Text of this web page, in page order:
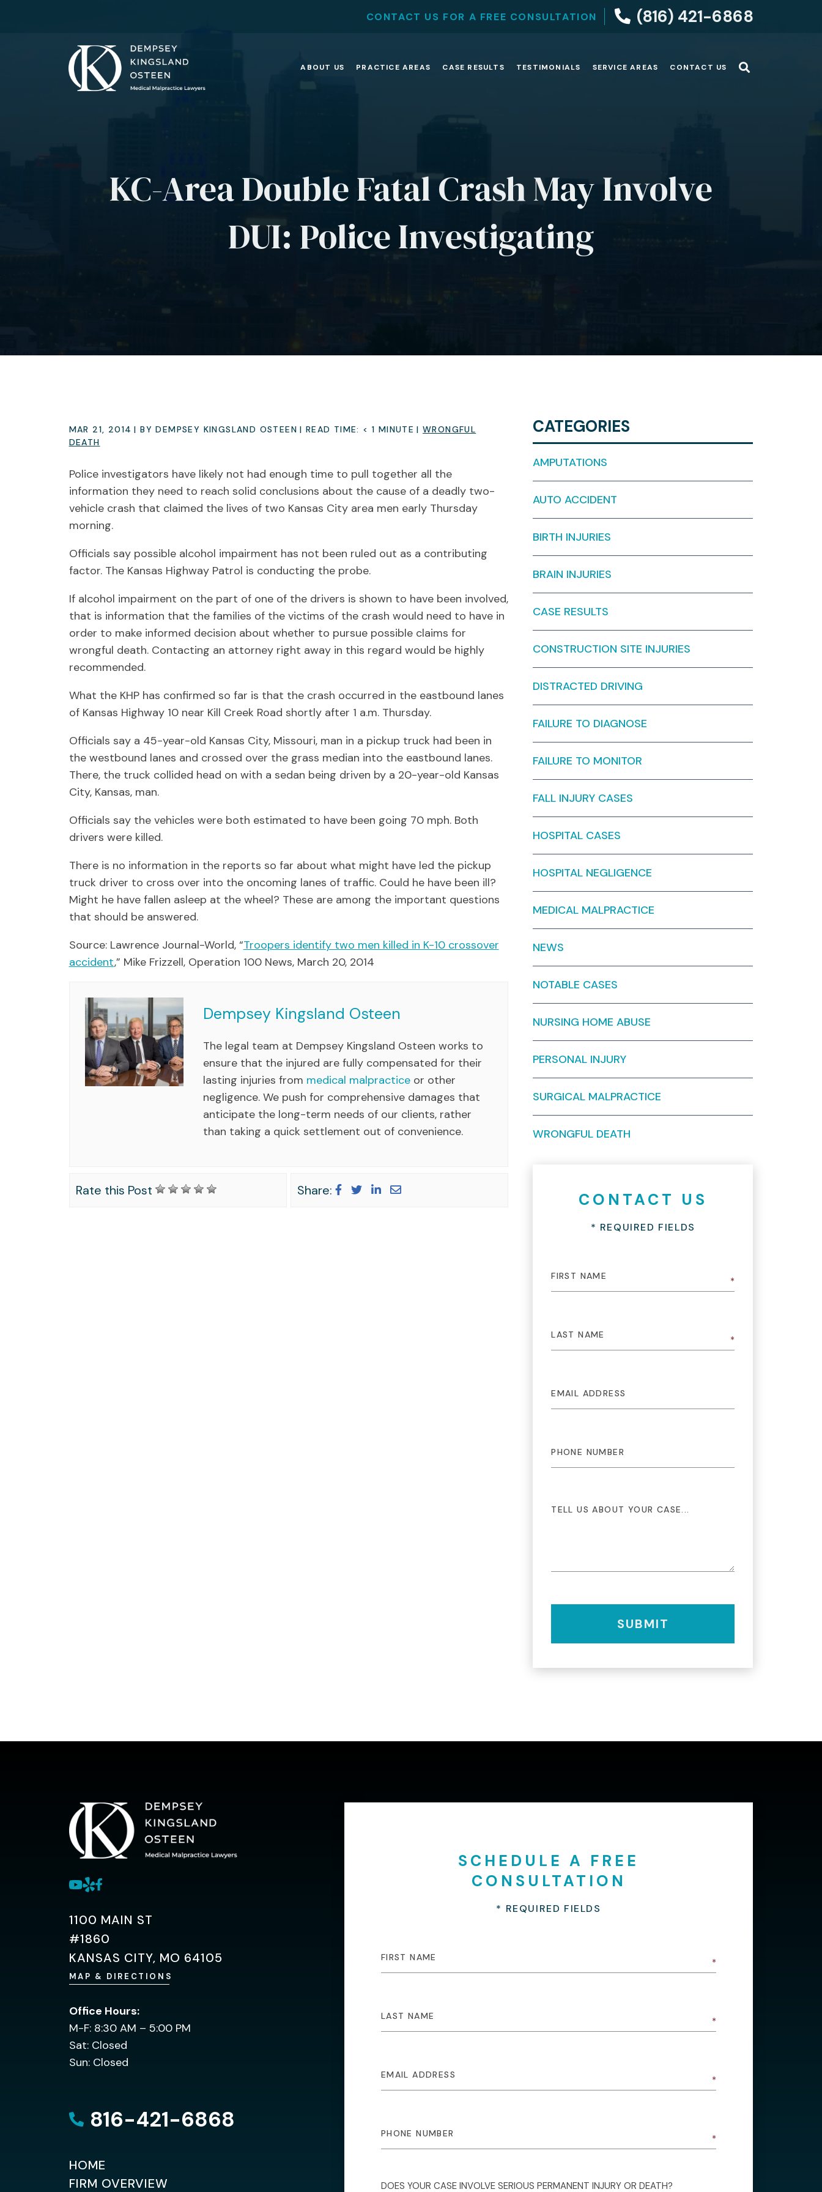
CONTACT US FOR A FREE CONSULTATION (816) 421-6868
ABOUT US PRACTICE AREAS CASE RESULTS TESTIMONIALS SERVICE AREAS CONTACT US
KC-Area Double Fatal Crash May Involve
DUI: Police Investigating
MAR 21, 2014 | BY DEMPSEY KINGSLAND OSTEEN | READ TIME: < 1 MINUTE |WRONGFUL
DEATH
Police investigators have likely not had enough time to pull together all the
information they need to reach solid conclusions about the cause of a deadly two-
vehicle crash that claimed the lives of two Kansas City area men early Thursday
morning.
Officials say possible alcohol impairment has not been ruled out as a contributing
factor. The Kansas Highway Patrol is conducting the probe.
If alcohol impairment on the part of one of the drivers is shown to have been involved,
that is information that the families of the victims of the crash would need to have in
order to make informed decision about whether to pursue possible claims for
wrongful death. Contacting an attorney right away in this regard would be highly
recommended.
What the KHP has confirmed so far is that the crash occurred in the eastbound lanes
of Kansas Highway 10 near Kill Creek Road shortly after 1 a.m. Thursday.
Officials say a 45-year-old Kansas City, Missouri, man in a pickup truck had been in
the westbound lanes and crossed over the grass median into the eastbound lanes.
There, the truck collided head on with a sedan being driven by a 20-year-old Kansas
City, Kansas, man.
Officials say the vehicles were both estimated to have been going 70 mph. Both
drivers were killed.
There is no information in the reports so far about what might have led the pickup
truck driver to cross over into the oncoming lanes of traffic. Could he have been ill?
Might he have fallen asleep at the wheel? These are among the important questions
that should be answered.
Source: Lawrence Journal-World, “Troopers identify two men killed in K-10 crossover
accident,” Mike Frizzell, Operation 100 News, March 20, 2014
Dempsey Kingsland Osteen
The legal team at Dempsey Kingsland Osteen works to
ensure that the injured are fully compensated for their
lasting injuries from medical malpracticeor other
negligence. We push for comprehensive damages that
anticipate the long-term needs of our clients, rather
than taking a quick settlement out of convenience.
Rate this Post Share:
CATEGORIES
AMPUTATIONS
AUTO ACCIDENT
BIRTH INJURIES
BRAIN INJURIES
CASE RESULTS
CONSTRUCTION SITE INJURIES
DISTRACTED DRIVING
FAILURE TO DIAGNOSE
FAILURE TO MONITOR
FALL INJURY CASES
HOSPITAL CASES
HOSPITAL NEGLIGENCE
MEDICAL MALPRACTICE
NEWS
NOTABLE CASES
NURSING HOME ABUSE
PERSONAL INJURY
SURGICAL MALPRACTICE
WRONGFUL DEATH
CONTACT US
* REQUIRED FIELDS
SUBMIT
SCHEDULE A FREE
CONSULTATION
* REQUIRED FIELDS
DOES YOUR CASE INVOLVE SERIOUS PERMANENT INJURY OR DEATH?
1100 MAIN ST
#1860
KANSAS CITY, MO 64105
MAP & DIRECTIONS
Office Hours:
M-F: 8:30 AM – 5:00 PM
Sat: Closed
Sun: Closed
816-421-6868
HOME
FIRM OVERVIEW